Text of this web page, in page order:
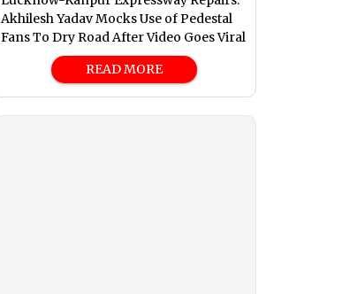
Akhilesh Yadav Mocks Use of Pedestal
Fans To Dry Road After Video Goes Viral
READ MORE